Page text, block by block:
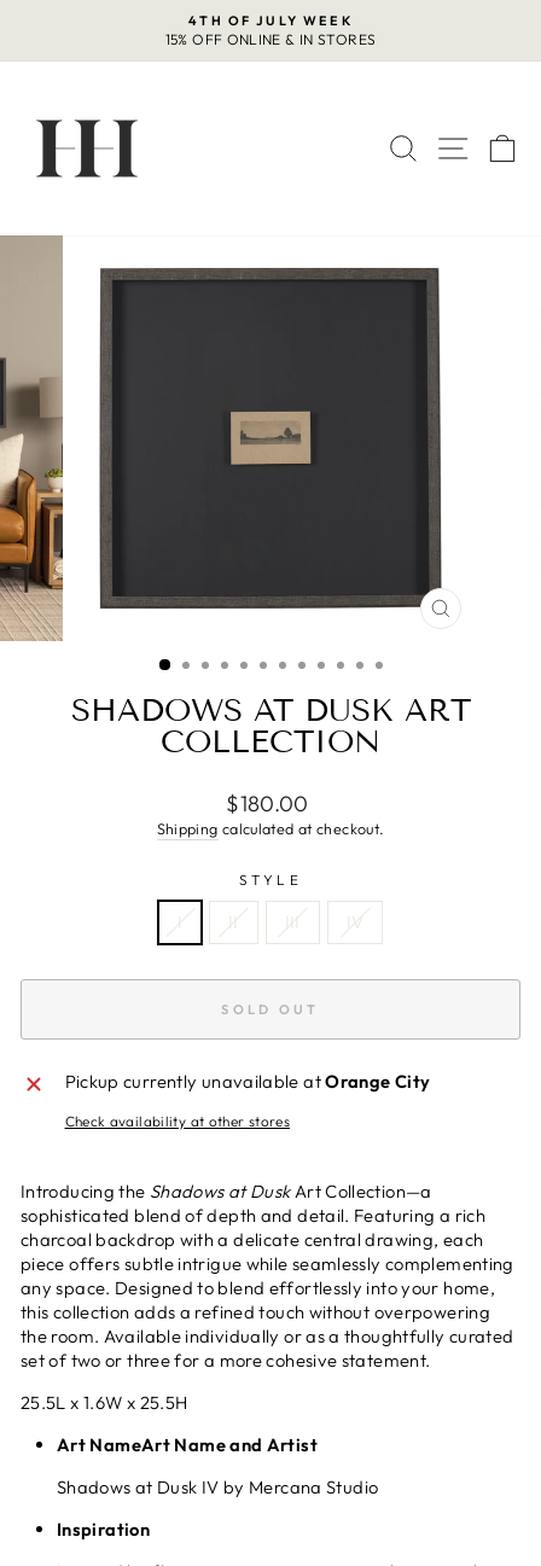
content
Pause
4TH OF JULY WEEK
15% OFF ONLINE & IN STORES
SEARCH
SITE
CLOSE
SHADOWS AT DUSK ART
COLLECTION
Regular
price
$180.00
Shipping calculated at checkout.
STYLE
I II III IV
SOLD OUT
Pickup currently unavailable atOrange City
Check availability at other stores
Introducing the Shadows at DuskArt Collection—a
sophisticated blend of depth and detail. Featuring a rich
charcoal backdrop with a delicate central drawing, each
piece offers subtle intrigue while seamlessly complementing
any space. Designed to blend effortlessly into your home,
this collection adds a refined touch without overpowering
the room. Available individually or as a thoughtfully curated
set of two or three for a more cohesive statement.
25.5L x 1.6W x 25.5H
Art NameArt Name and Artist
Shadows at Dusk IV by Mercana Studio
Inspiration